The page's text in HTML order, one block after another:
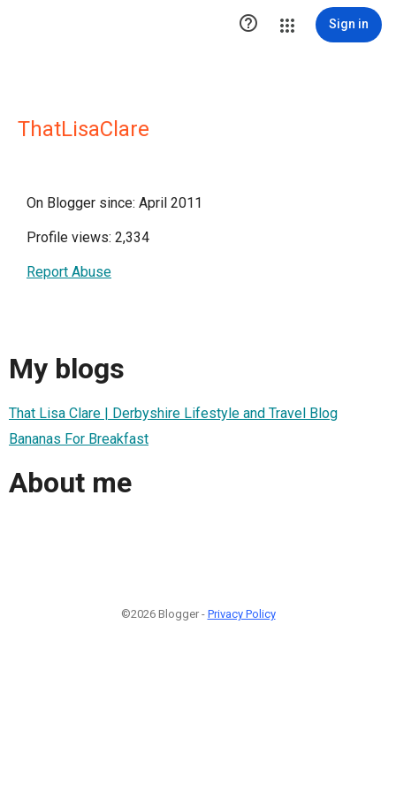
 Sign in
ThatLisaClare
On Blogger since: April 2011
Profile views: 2,334
Report Abuse
My blogs
That Lisa Clare | Derbyshire Lifestyle and Travel Blog
Bananas For Breakfast
About me
©2026 Blogger - Privacy Policy